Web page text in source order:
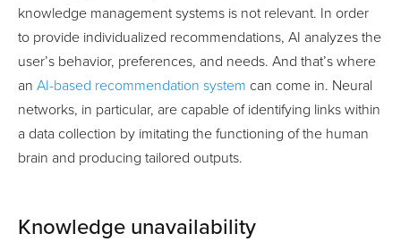
knowledge management systems is not relevant. In order
to provide individualized recommendations, AI analyzes the
user’s behavior, preferences, and needs. And that’s where
an AI-based recommendation system can come in. Neural
networks, in particular, are capable of identifying links within
a data collection by imitating the functioning of the human
brain and producing tailored outputs.
Knowledge unavailability